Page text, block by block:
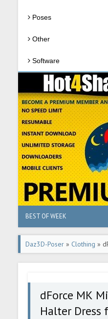
Poses
Other
Software
BEST OF WEEK
Daz3D-Poser » Clothing »
Halter Dress for Genesis 9
dForce MK
Halter Dress